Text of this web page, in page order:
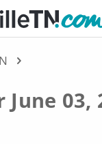
June 03,